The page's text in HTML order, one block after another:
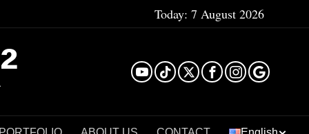
Today: 7 August 2026